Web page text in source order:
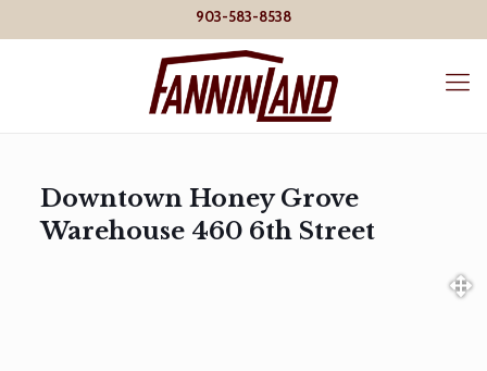
903-583-8538
Downtown Honey Grove
Warehouse 460 6th Street